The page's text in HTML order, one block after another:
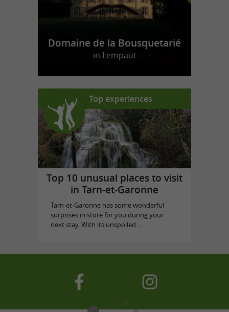
Domaine de la Bousquetarié
in Lempaut
Top experiences
Top 10 unusual places to visit
in Tarn-et-Garonne
Tarn-et-Garonne has some wonderful
surprises in store for you during your
next stay. With its unspoiled ...